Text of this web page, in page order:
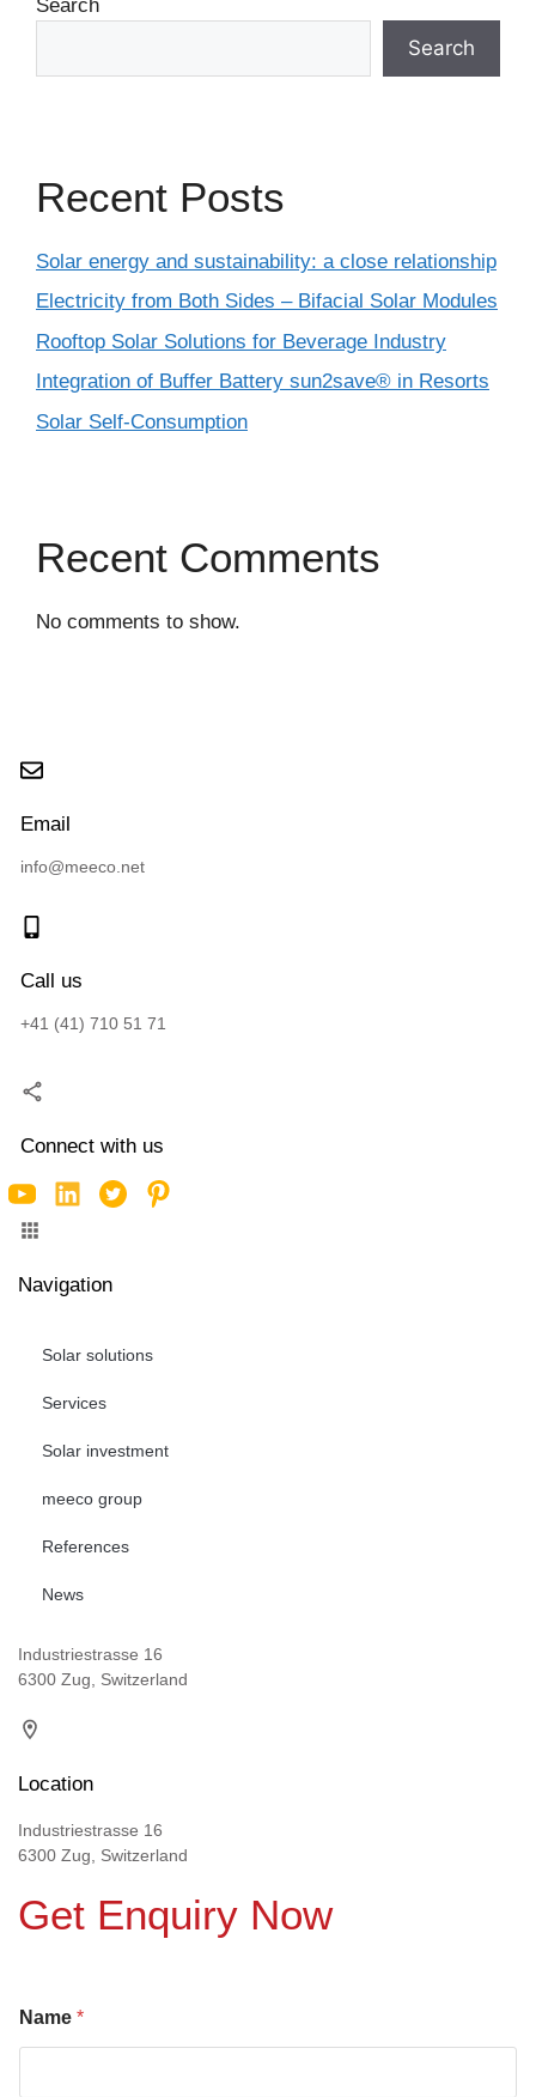
Search
Search
Recent Posts
Solar energy and sustainability: a close relationship
Electricity from Both Sides – Bifacial Solar Modules
Rooftop Solar Solutions for Beverage Industry
Integration of Buffer Battery sun2save® in Resorts
Solar Self-Consumption
Recent Comments
No comments to show.
Email
info@meeco.net
Call us
+41 (41) 710 51 71
Connect with us
Navigation
Solar solutions
Services
Solar investment
meeco group
References
News
Industriestrasse 16
6300 Zug, Switzerland
Location
Industriestrasse 16
6300 Zug, Switzerland
Get Enquiry Now
Name *